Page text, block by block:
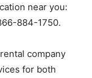
near you:
884-1750.
company
for both